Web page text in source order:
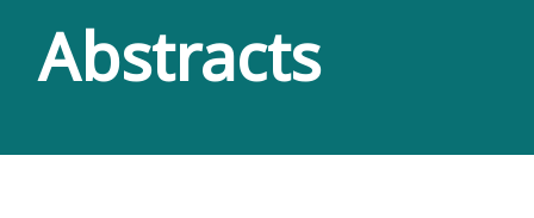
Abstracts